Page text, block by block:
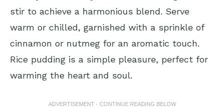
stir to achieve a harmonious blend. Serve
warm or chilled, garnished with a sprinkle of
cinnamon or nutmeg for an aromatic touch.
Rice pudding is a simple pleasure, perfect for
warming the heart and soul.
ADVERTISEMENT - CONTINUE READING BELOW